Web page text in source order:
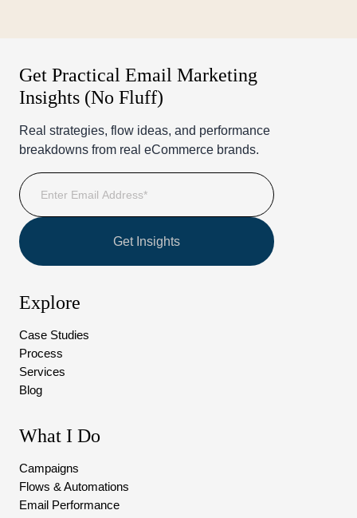
Get Practical Email Marketing
Insights (No Fluff)
Real strategies, flow ideas, and performance
breakdowns from real eCommerce brands.
Get Insights
Explore
Case Studies
Process
Services
Blog
What I Do
Campaigns
Flows & Automations
Email Performance